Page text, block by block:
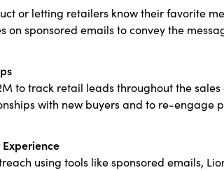
or letting retailers know their favorite
on sponsored emails to convey the
to track retail leads throughout the sales
with new buyers and to re-engage
Experience
using tools like sponsored emails,